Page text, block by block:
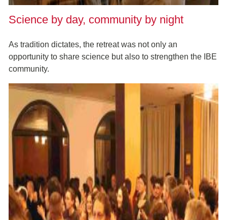
Science by day, community by night
As tradition dictates, the retreat was not only an
opportunity to share science but also to strengthen the IBE
community.